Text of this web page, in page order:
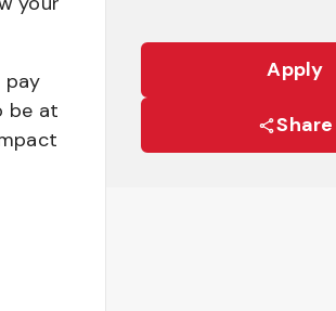
Apply
Share
pay
be at